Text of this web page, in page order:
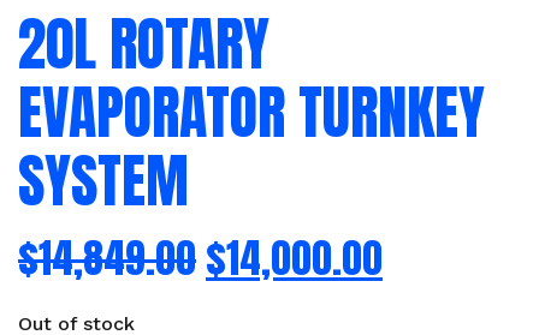
20L ROTARY
EVAPORATOR TURNKEY
SYSTEM
$14,849.00$14,000.00
Out of stock